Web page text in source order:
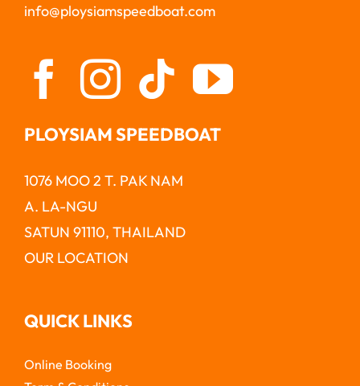
info@ploysiamspeedboat.com
PLOYSIAM SPEEDBOAT
1076 MOO 2 T. PAK NAM
A. LA-NGU
SATUN 91110, THAILAND
OUR LOCATION
QUICK LINKS
Online Booking